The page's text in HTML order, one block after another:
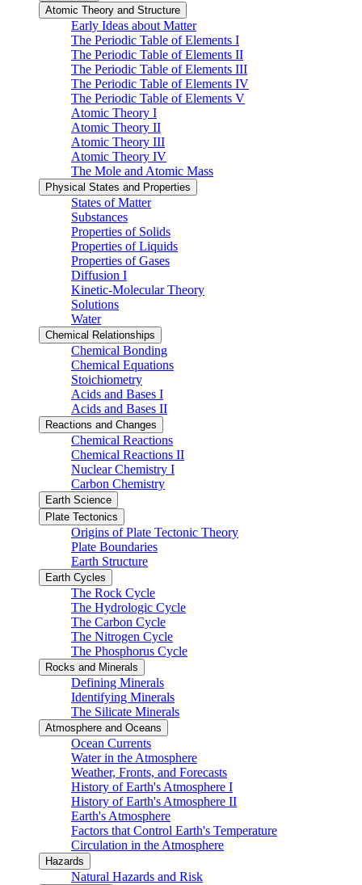
Atomic Theory and Structure
Early Ideas about Matter
The Periodic Table of Elements I
The Periodic Table of Elements II
The Periodic Table of Elements III
The Periodic Table of Elements IV
The Periodic Table of Elements V
Atomic Theory I
Atomic Theory II
Atomic Theory III
Atomic Theory IV
The Mole and Atomic Mass
Physical States and Properties
States of Matter
Substances
Properties of Solids
Properties of Liquids
Properties of Gases
Diffusion I
Kinetic-Molecular Theory
Solutions
Water
Chemical Relationships
Chemical Bonding
Chemical Equations
Stoichiometry
Acids and Bases I
Acids and Bases II
Reactions and Changes
Chemical Reactions
Chemical Reactions II
Nuclear Chemistry I
Carbon Chemistry
Earth Science
Plate Tectonics
Origins of Plate Tectonic Theory
Plate Boundaries
Earth Structure
Earth Cycles
The Rock Cycle
The Hydrologic Cycle
The Carbon Cycle
The Nitrogen Cycle
The Phosphorus Cycle
Rocks and Minerals
Defining Minerals
Identifying Minerals
The Silicate Minerals
Atmosphere and Oceans
Ocean Currents
Water in the Atmosphere
Weather, Fronts, and Forecasts
History of Earth's Atmosphere I
History of Earth's Atmosphere II
Earth's Atmosphere
Factors that Control Earth's Temperature
Circulation in the Atmosphere
Hazards
Natural Hazards and Risk